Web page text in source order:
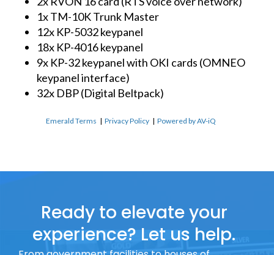
1x TM-10K Trunk Master
12x KP-5032 keypanel
18x KP-4016 keypanel
9x KP-32 keypanel with OKI cards (OMNEO
keypanel interface)
32x DBP (Digital Beltpack)
Emerald Terms |Privacy Policy |Powered by AV-iQ
Ready to elevate your
experience? Let us help.